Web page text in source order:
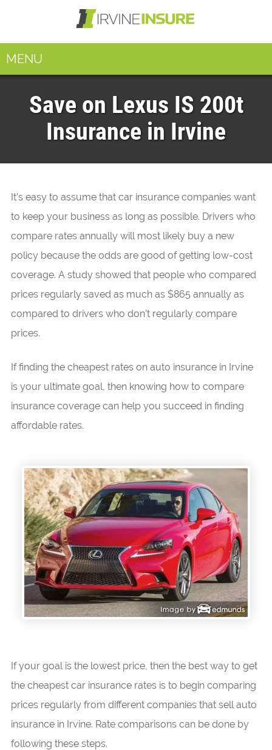
MENU
Save on Lexus IS 200t
Insurance in Irvine
It’s easy to assume that car insurance companies want
to keep your business as long as possible. Drivers who
compare rates annually will most likely buy a new
policy because the odds are good of getting low-cost
coverage. A study showed that people who compared
prices regularly saved as much as $865 annually as
compared to drivers who don’t regularly compare
prices.
If finding the cheapest rates on auto insurance in Irvine
is your ultimate goal, then knowing how to compare
insurance coverage can help you succeed in finding
affordable rates.
If your goal is the lowest price, then the best way to get
the cheapest car insurance rates is to begin comparing
prices regularly from different companies that sell auto
insurance in Irvine. Rate comparisons can be done by
following these steps.